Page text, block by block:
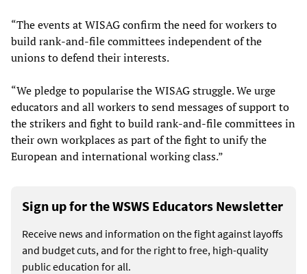
“The events at WISAG confirm the need for workers to
build rank-and-file committees independent of the
unions to defend their interests.
“We pledge to popularise the WISAG struggle. We urge
educators and all workers to send messages of support to
the strikers and fight to build rank-and-file committees in
their own workplaces as part of the fight to unify the
European and international working class.”
Sign up for the WSWS Educators Newsletter
Receive news and information on the fight against layoffs
and budget cuts, and for the right to free, high-quality
public education for all.